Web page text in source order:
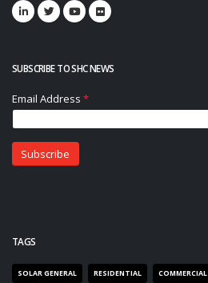
SUBSCRIBE TO SHC NEWS
TAGS
SOLAR GENERAL RESIDENTIAL COMMERCIAL